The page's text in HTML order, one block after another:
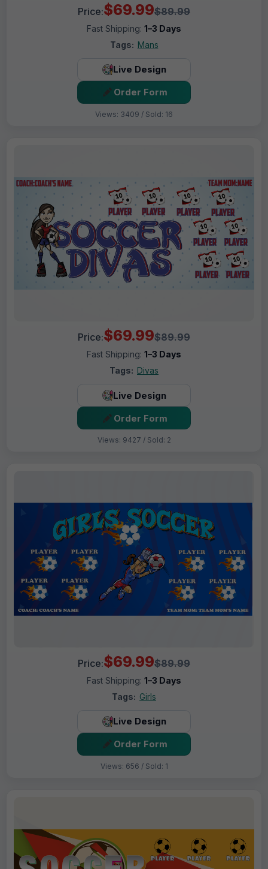
Price:$69.99$89.99
Fast Shipping: 1–3 Days
Tags: Mans
Live Design
Order Form
Views: 3409 / Sold: 16
Price:$69.99$89.99
Fast Shipping: 1–3 Days
Tags: Divas
Live Design
Order Form
Views: 9427 / Sold: 2
Price:$69.99$89.99
Fast Shipping: 1–3 Days
Tags: Girls
Live Design
Order Form
Views: 656 / Sold: 1